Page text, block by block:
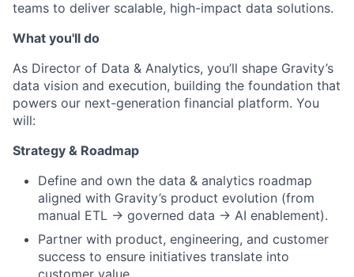
teams to deliver scalable, high-impact data solutions.
What you'll do
As Director of Data & Analytics, you’ll shape Gravity’s
data vision and execution, building the foundation that
powers our next-generation financial platform. You
will:
Strategy & Roadmap
Define and own the data & analytics roadmap
aligned with Gravity’s product evolution (from
manual ETL → governed data → AI enablement).
Partner with product, engineering, and customer
success to ensure initiatives translate into